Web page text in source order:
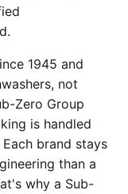
1945 and
not
Zero Group
is handled
brand stays
than a
why a Sub-